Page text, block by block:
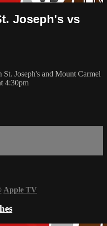
Joseph's vs
Joseph's and Mount Carmel
4:30pm
Apple TV